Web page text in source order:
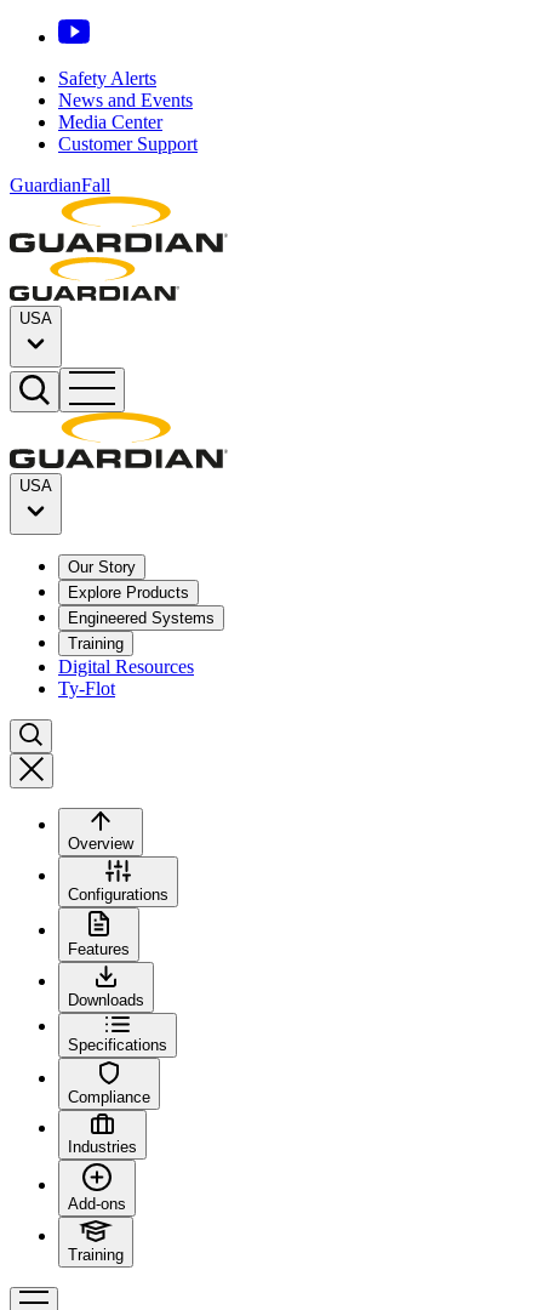
Safety Alerts
News and Events
Media Center
Customer Support
GuardianFall
USA
USA
Our Story
Explore Products
Engineered Systems
Training
Digital Resources
Ty-Flot
Overview
Configurations
Features
Downloads
Specifications
Compliance
Industries
Add-ons
Training